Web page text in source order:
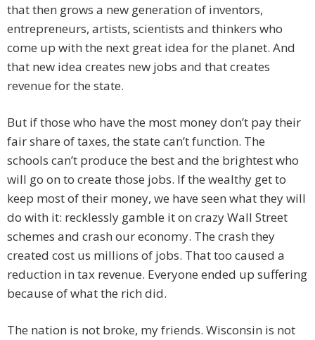
that then grows a new generation of inventors,
entrepreneurs, artists, scientists and thinkers who
come up with the next great idea for the planet. And
that new idea creates new jobs and that creates
revenue for the state.
But if those who have the most money don’t pay their
fair share of taxes, the state can’t function. The
schools can’t produce the best and the brightest who
will go on to create those jobs. If the wealthy get to
keep most of their money, we have seen what they will
do with it: recklessly gamble it on crazy Wall Street
schemes and crash our economy. The crash they
created cost us millions of jobs. That too caused a
reduction in tax revenue. Everyone ended up suffering
because of what the rich did.
The nation is not broke, my friends. Wisconsin is not